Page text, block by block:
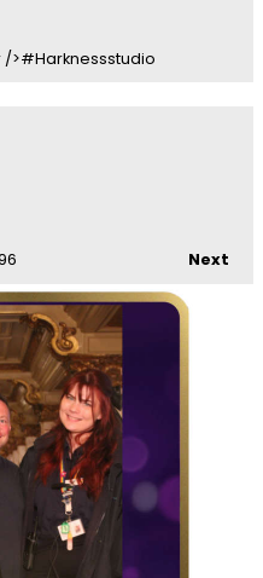
>#Harknessstudio
Next